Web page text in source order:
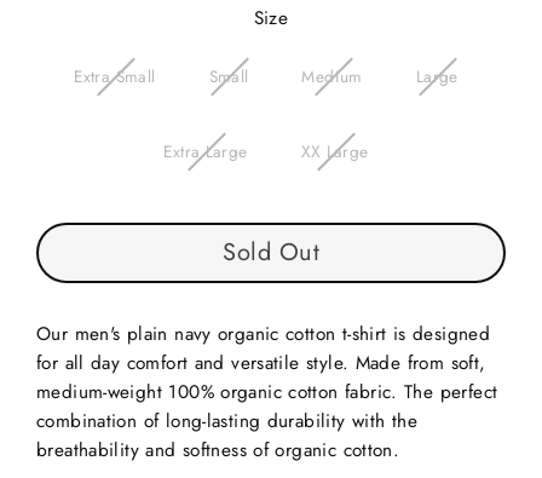
Size
Extra Small Small Medium Large
Extra Large XX Large
Sold Out
Our men's plain navy organic cotton t-shirt is designed
for all day comfort and versatile style. Made from soft,
medium-weight 100% organic cotton fabric. The perfect
combination of long-lasting durability with the
breathability and softness of organic cotton.